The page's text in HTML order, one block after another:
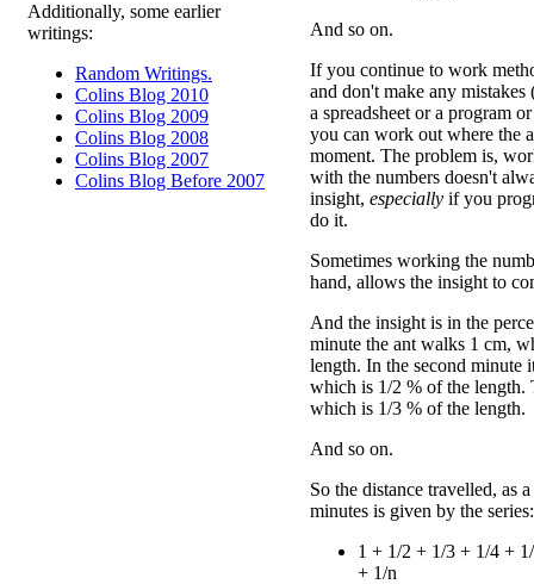
Additionally, some earlier
writings:
Random Writings.
Colins Blog 2010
Colins Blog 2009
Colins Blog 2008
Colins Blog 2007
Colins Blog Before 2007
And so on.
If you continue to work
and don't make any mistakes
a spreadsheet or a program
you can work out where the
moment. The problem is,
with the numbers doesn't
insight, especially if you
do it.
Sometimes working the
hand, allows the insight to
And the insight is in the
minute the ant walks 1 cm,
length. In the second minute
which is 1/2 % of the length.
which is 1/3 % of the length.
And so on.
So the distance travelled, as
minutes is given by the series:
1 + 1/2 + 1/3 + 1/4 +
+ 1/n